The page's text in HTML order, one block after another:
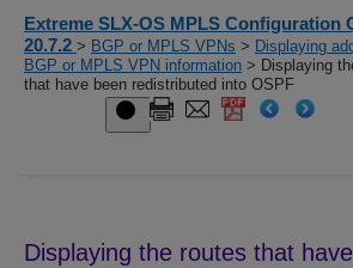
Extreme SLX-OS MPLS Configuration
20.7.2 > BGP or MPLS VPNs > Displaying
BGP or MPLS VPN information > Displaying
that have been redistributed into OSPF
Displaying the routes that have